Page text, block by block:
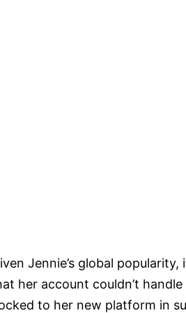
Jennie’s global popularity,
her account couldn’t
to her new platform in